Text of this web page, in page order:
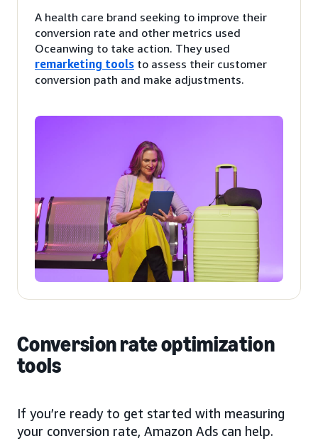
A health care brand seeking to improve their
conversion rate and other metrics used
Oceanwing to take action. They used
remarketing tools to assess their customer
conversion path and make adjustments.
Conversion rate optimization
tools
If you’re ready to get started with measuring
your conversion rate, Amazon Ads can help.